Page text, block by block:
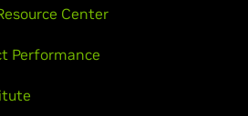
Center
Performance